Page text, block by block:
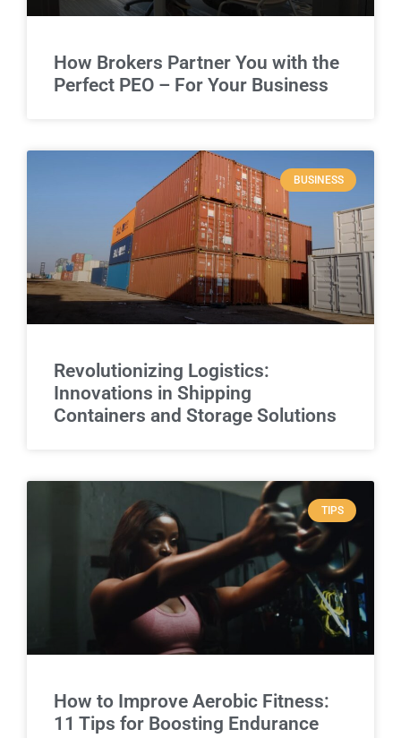
How Brokers Partner You with the
Perfect PEO – For Your Business
BUSINESS
Revolutionizing Logistics:
Innovations in Shipping
Containers and Storage Solutions
TIPS
How to Improve Aerobic Fitness:
11 Tips for Boosting Endurance